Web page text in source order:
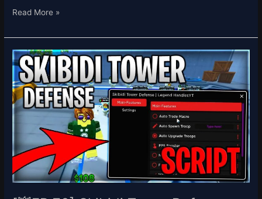
Read More »
[💥
EP
70]
Skibidi
Tower
Script
Hack
Auto
Place
&
Auto